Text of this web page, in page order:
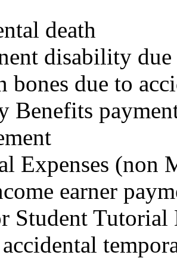
death
disability
bones due to
Benefits
Expenses (non
earner
Student